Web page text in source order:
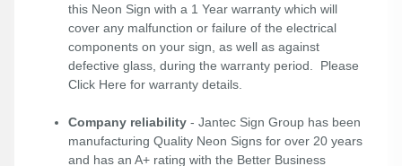
this Neon Sign with a 1 Year warranty which will
cover any malfunction or failure of the electrical
components on your sign, as well as against
defective glass, during the warranty period. Please
Click Here for warranty details.
Company reliability - Jantec Sign Group has been
manufacturing Quality Neon Signs for over 20 years
and has an A+ rating with the Better Business